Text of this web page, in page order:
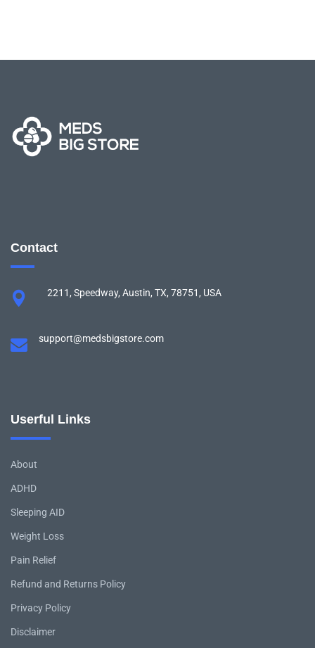
Contact
2211, Speedway, Austin, TX, 78751, USA
support@medsbigstore.com
Userful Links
About
ADHD
Sleeping AID
Weight Loss
Pain Relief
Refund and Returns Policy
Privacy Policy
Disclaimer